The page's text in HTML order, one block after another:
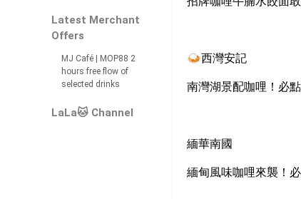
Latest Merchant
Offers
MJ Café | MOP88 2
hours free flow of
selected drinks
LaLa🐱 Channel
🍛西灣安記
南灣湖景配咖哩！必
緬華南國
緬甸風味咖哩來襲！